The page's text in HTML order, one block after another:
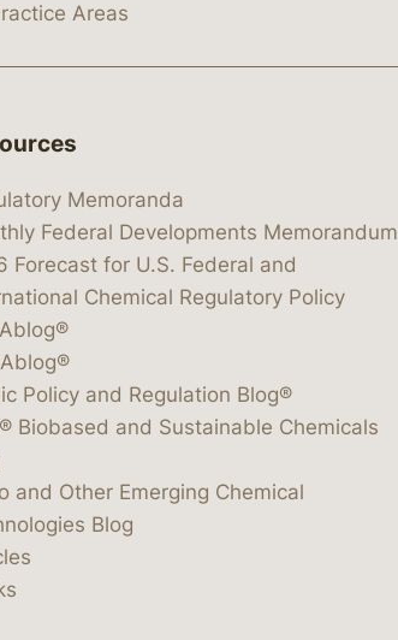
Areas
Memoranda
Federal Developments Memorandum
Forecast for U.S. Federal and
Chemical Regulatory Policy
Policy and Regulation Blog®
Biobased and Sustainable Chemicals
and Other Emerging Chemical
Blog